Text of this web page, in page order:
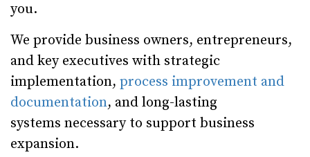
you.
We provide business owners, entrepreneurs,
and key executives with strategic
implementation, process improvement and
documentation, and long-lasting
systems necessary to support business
expansion.